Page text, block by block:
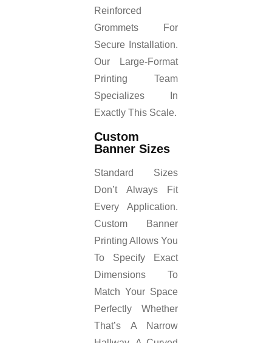
Reinforced
Grommets For
Secure Installation.
Our Large-Format
Printing Team
Specializes In
Exactly This Scale.
Custom
Banner Sizes
Standard Sizes
Don’t Always Fit
Every Application.
Custom Banner
Printing Allows You
To Specify Exact
Dimensions To
Match Your Space
Perfectly Whether
That’s A Narrow